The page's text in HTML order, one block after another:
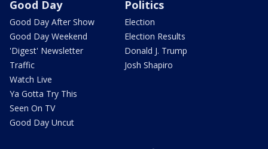
Good Day
Good Day After Show
Good Day Weekend
'Digest' Newsletter
Traffic
Watch Live
Ya Gotta Try This
Seen On TV
Good Day Uncut
Politics
Election
Election Results
Donald J. Trump
Josh Shapiro